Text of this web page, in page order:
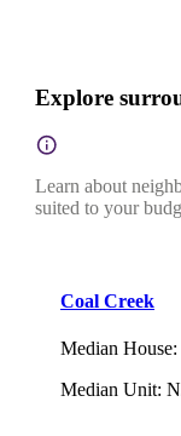
Explore
Learn about
suited to your
Coal Creek
Median House:
Median Unit: